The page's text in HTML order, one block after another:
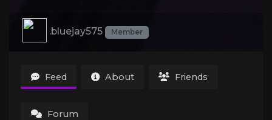
.bluejay575 Member
Feed About Friends
Forum